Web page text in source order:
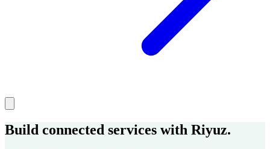
Build connected services with Riyuz.